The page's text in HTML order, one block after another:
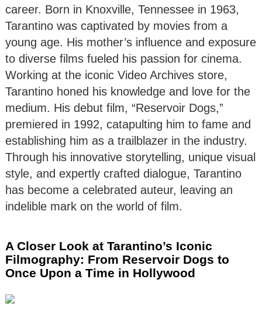
career. Born in Knoxville, Tennessee in 1963,
Tarantino was captivated by movies from a
young age. His mother’s influence and exposure
to diverse films fueled his passion for cinema.
Working at the iconic Video Archives store,
Tarantino honed his knowledge and love for the
medium. His debut film, “Reservoir Dogs,”
premiered in 1992, catapulting him to fame and
establishing him as a trailblazer in the industry.
Through his innovative storytelling, unique visual
style, and expertly crafted dialogue, Tarantino
has become a celebrated auteur, leaving an
indelible mark on the world of film.
A Closer Look at Tarantino’s Iconic
Filmography: From Reservoir Dogs to
Once Upon a Time in Hollywood